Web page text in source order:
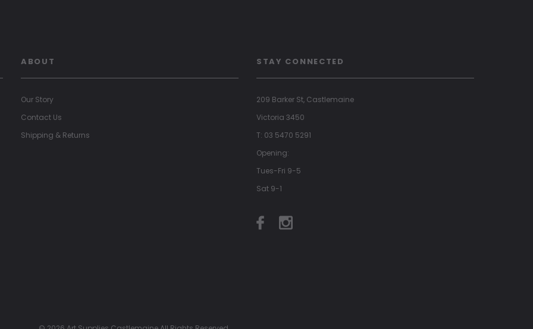
ABOUT
Our Story
Contact Us
Shipping & Returns
STAY CONNECTED
209 Barker St, Castlemaine
Victoria 3450
T: 03 5470 5291
Opening:
Tues-Fri 9-5
Sat 9-1